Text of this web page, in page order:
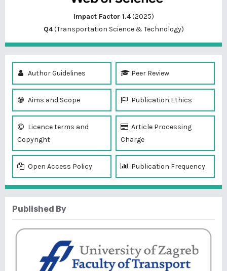
Impact Factor 1.4(2025)
Q4(Transportation Science & Technology)
Author Guidelines Peer Review
Aims and Scope Publication Ethics
Licence terms and
Copyright
Article Processing
Charge
Open Access Policy Publication Frequency
Published By